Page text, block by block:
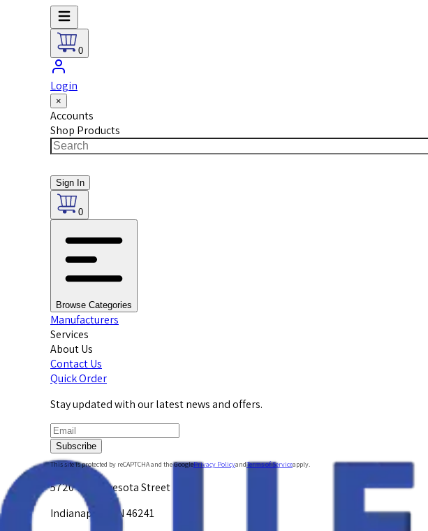
0
Login
×
Accounts
Shop Products
Sign In
0
Browse Categories
Manufacturers
Services
About Us
Contact Us
Quick Order
Stay updated with our latest news and offers.
Subscribe
This site is protected by reCAPTCHA and the GooglePrivacy PolicyandTerms of Serviceapply.
5720 W. Minnesota Street
Indianapolis, IN 46241